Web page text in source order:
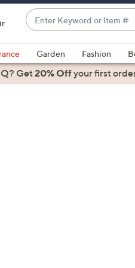
Enter
Keyword
or
Item
#
suggestions
are
Garden Fashion
Get20% Offyour first